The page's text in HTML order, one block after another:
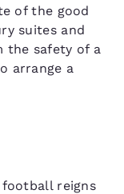
of the good
suites and
the safety of a
arrange a
football reigns